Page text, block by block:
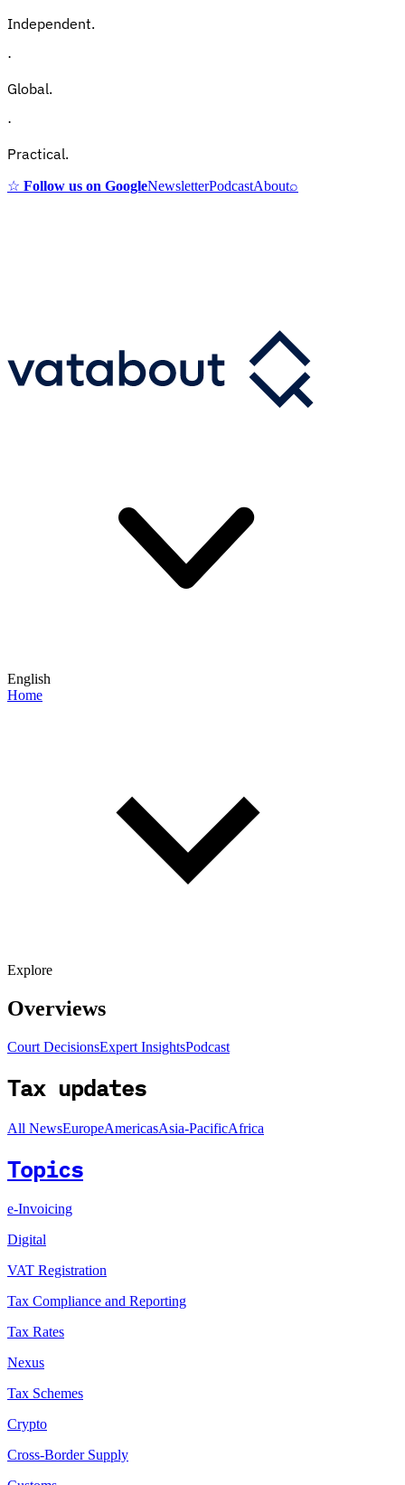
Independent.
·
Global.
·
Practical.
☆ Follow us on GoogleNewsletterPodcastAbout⌕
English
Home
Explore
Overviews
Court DecisionsExpert InsightsPodcast
Tax updates
All NewsEuropeAmericasAsia-PacificAfrica
Topics
e-Invoicing
Digital
VAT Registration
Tax Compliance and Reporting
Tax Rates
Nexus
Tax Schemes
Crypto
Cross-Border Supply